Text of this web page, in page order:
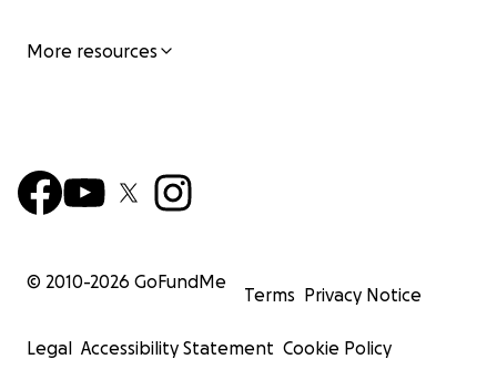
More resources
© 2010-2026 GoFundMe
Terms Privacy Notice
Legal Accessibility Statement Cookie Policy